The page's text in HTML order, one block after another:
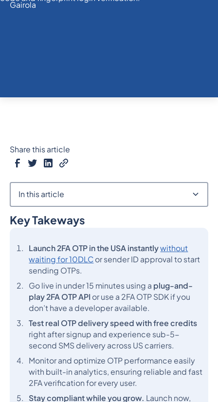
Key Takeways
Launch 2FA OTP in the USA instantlywithout
waiting for 10DLC or sender ID approval to start
sending OTPs.
Go live in under 15 minutes using a plug-and-
play 2FA OTP API or use a 2FA OTP SDK if you
don’t have a developer available.
Test real OTP delivery speed with free credits
right after signup and experience sub-5-
second SMS delivery across US carriers.
Monitor and optimize OTP performance easily
with built-in analytics, ensuring reliable and fast
2FA verification for every user.
Stay compliant while you grow. Launch now,
Share this article
In this article
Heading 2